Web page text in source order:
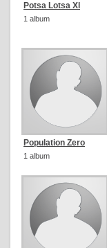
Potsa Lotsa Xl
1 album
Population Zero
1 album